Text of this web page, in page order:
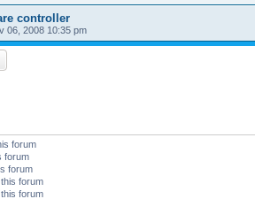
controller
06, 2008 10:35 pm
forum
forum
forum
forum
forum